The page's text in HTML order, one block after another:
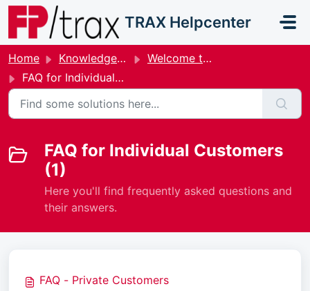
Skip to main content
TRAX Helpcenter
Home Knowledge base
Welcome to the Help & Support Center for Individual Customers
FAQ for Individual Customers
FAQ for Individual Customers
(1)
Here you'll find frequently asked questions and
their answers.
FAQ - Private Customers